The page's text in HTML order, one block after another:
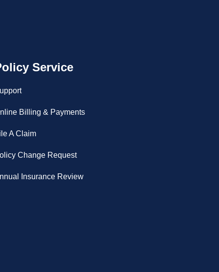
Service
Billing & Payments
A Claim
Change Request
Insurance Review